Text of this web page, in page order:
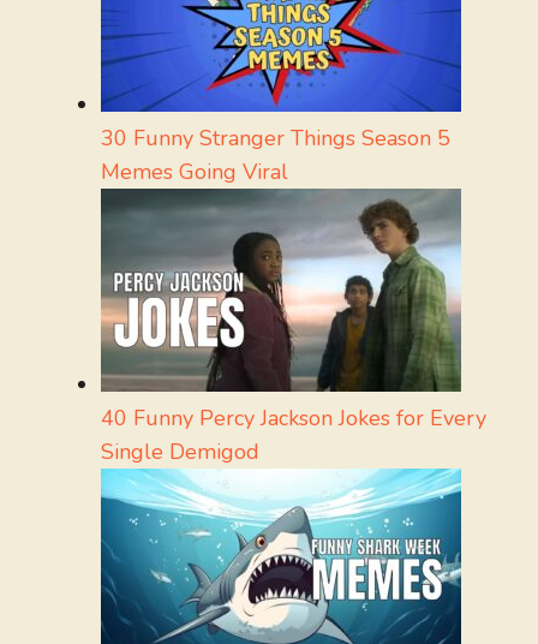
30 Funny Stranger Things Season 5
Memes Going Viral
40 Funny Percy Jackson Jokes for Every
Single Demigod